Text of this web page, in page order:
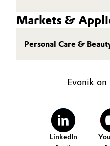
Plastics & Rubber
Pulp, Paper & Packaging
Markets &
Personal Care &
Evonik on
LinkedIn